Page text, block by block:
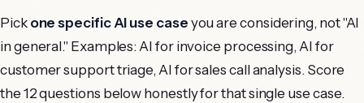
Pick one specific AI use case you are considering, not "AI
in general." Examples: AI for invoice processing, AI for
customer support triage, AI for sales call analysis. Score
the 12 questions below honestly for that single use case.